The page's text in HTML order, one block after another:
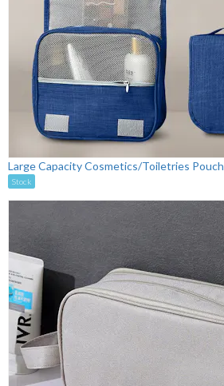
Large Capacity Cosmetics/Toiletries Pouch
Stock